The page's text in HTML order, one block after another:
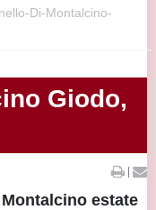
Di-Montalcino-
Giodo,
|
estate